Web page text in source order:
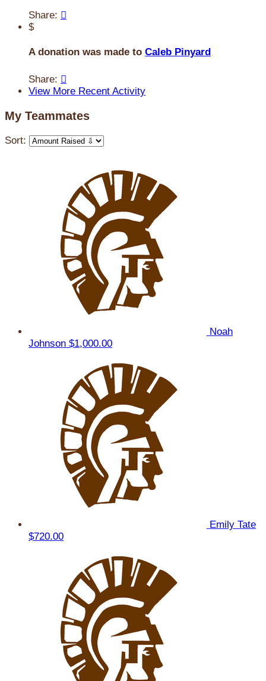
Share: 
$
A donation was made to Caleb Pinyard
Share: 
View More Recent Activity
My Teammates
Sort:
Noah
Johnson $1,000.00
Emily Tate
$720.00